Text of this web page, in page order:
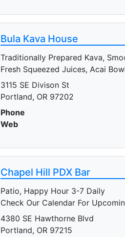
Bula Kava House
Traditionally Prepared Kava,
Fresh Squeezed Juices, Acai
3115 SE Divison St
Portland, OR 97202
Phone
Web
Chapel Hill PDX Bar
Patio, Happy Hour 3-7 Daily
Check Our Calendar For
4380 SE Hawthorne Blvd
Portland, OR 97215